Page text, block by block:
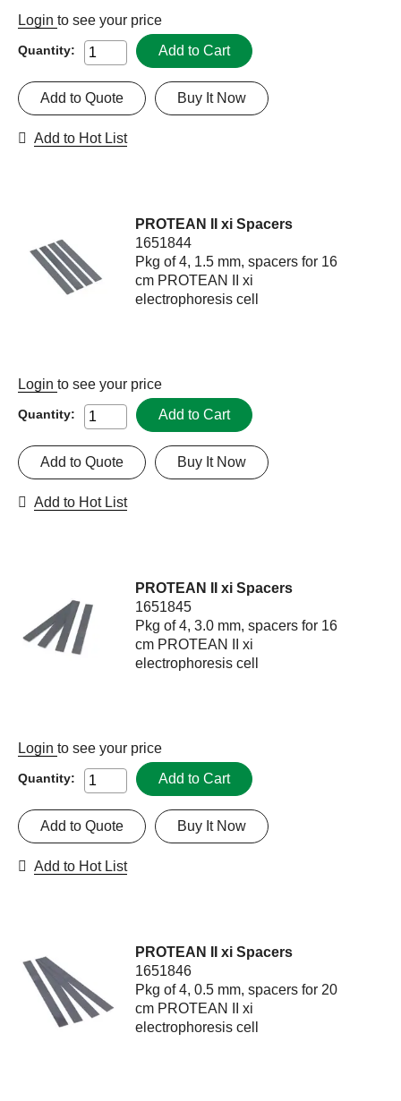
Login to see your price
Quantity: Add to Cart
Buy It Now
Add to Quote
Add to Hot List
PROTEAN II xi Spacers
1651844
Pkg of 4, 1.5 mm, spacers for 16
cm PROTEAN II xi
electrophoresis cell
Login to see your price
Quantity: Add to Cart
Buy It Now
Add to Quote
Add to Hot List
PROTEAN II xi Spacers
1651845
Pkg of 4, 3.0 mm, spacers for 16
cm PROTEAN II xi
electrophoresis cell
Login to see your price
Quantity: Add to Cart
Buy It Now
Add to Quote
Add to Hot List
PROTEAN II xi Spacers
1651846
Pkg of 4, 0.5 mm, spacers for 20
cm PROTEAN II xi
electrophoresis cell